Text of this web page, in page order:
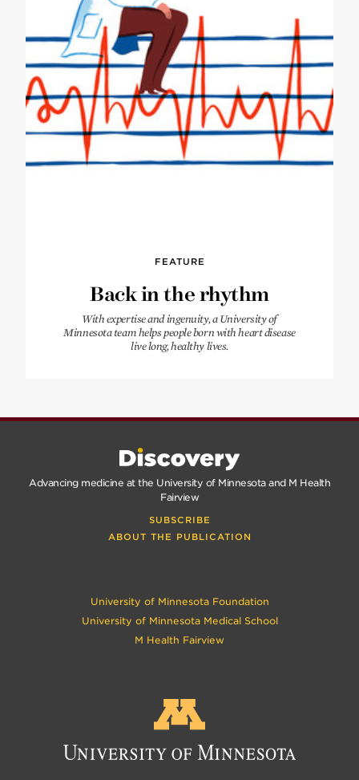
FEATURE
Back in the rhythm
With expertise and ingenuity, a University of
Minnesota team helps people born with heart disease
live long, healthy lives.
Advancing medicine at the University of Minnesota and M Health
Fairview
SUBSCRIBE
ABOUT THE PUBLICATION
University of Minnesota Foundation
University of Minnesota Medical School
M Health Fairview